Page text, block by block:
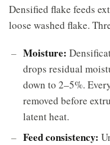
Densified flake feeds
loose washed flake.
Moisture:
drops residual
down to 2–5%.
removed before
latent heat.
Feed consistency: